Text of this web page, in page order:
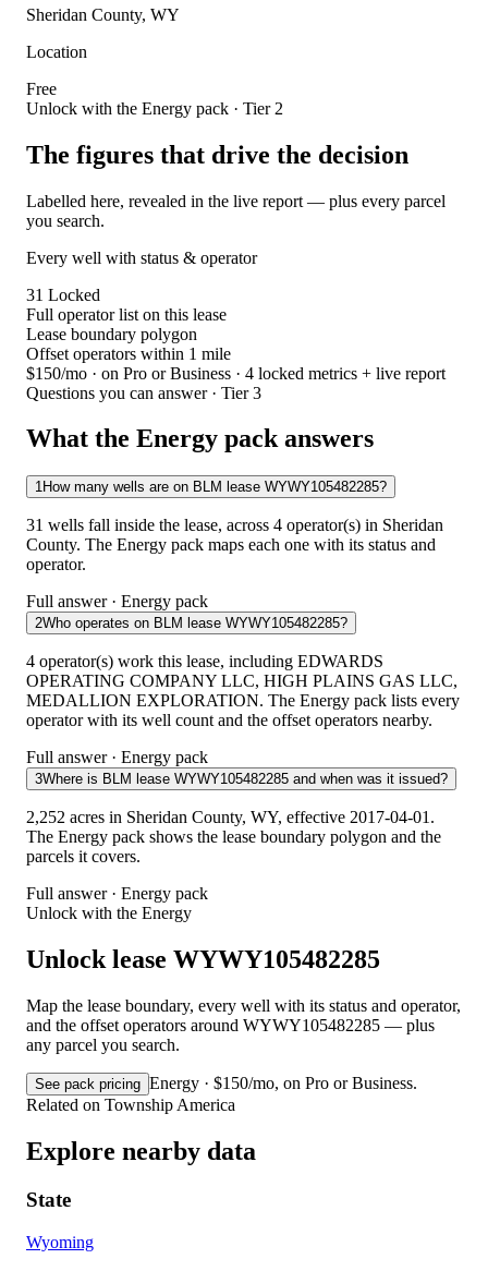
Sheridan County, WY
Location
Free
Unlock with the Energy pack · Tier 2
The figures that drive the decision
Labelled here, revealed in the live report — plus every parcel
you search.
Every well with status & operator
31 Locked
Full operator list on this lease
Lease boundary polygon
Offset operators within 1 mile
$150/mo · on Pro or Business · 4 locked metrics + live report
Questions you can answer · Tier 3
What the Energy pack answers
1How many wells are on BLM lease WYWY105482285?
31 wells fall inside the lease, across 4 operator(s) in Sheridan
County. The Energy pack maps each one with its status and
operator.
Full answer · Energy pack
2Who operates on BLM lease WYWY105482285?
4 operator(s) work this lease, including EDWARDS
OPERATING COMPANY LLC, HIGH PLAINS GAS LLC,
MEDALLION EXPLORATION. The Energy pack lists every
operator with its well count and the offset operators nearby.
Full answer · Energy pack
3Where is BLM lease WYWY105482285 and when was it issued?
2,252 acres in Sheridan County, WY, effective 2017-04-01.
The Energy pack shows the lease boundary polygon and the
parcels it covers.
Full answer · Energy pack
Unlock with the Energy
Unlock lease WYWY105482285
Map the lease boundary, every well with its status and operator,
and the offset operators around WYWY105482285 — plus
any parcel you search.
See pack pricing Energy · $150/mo, on Pro or Business.
Related on Township America
Explore nearby data
State
Wyoming